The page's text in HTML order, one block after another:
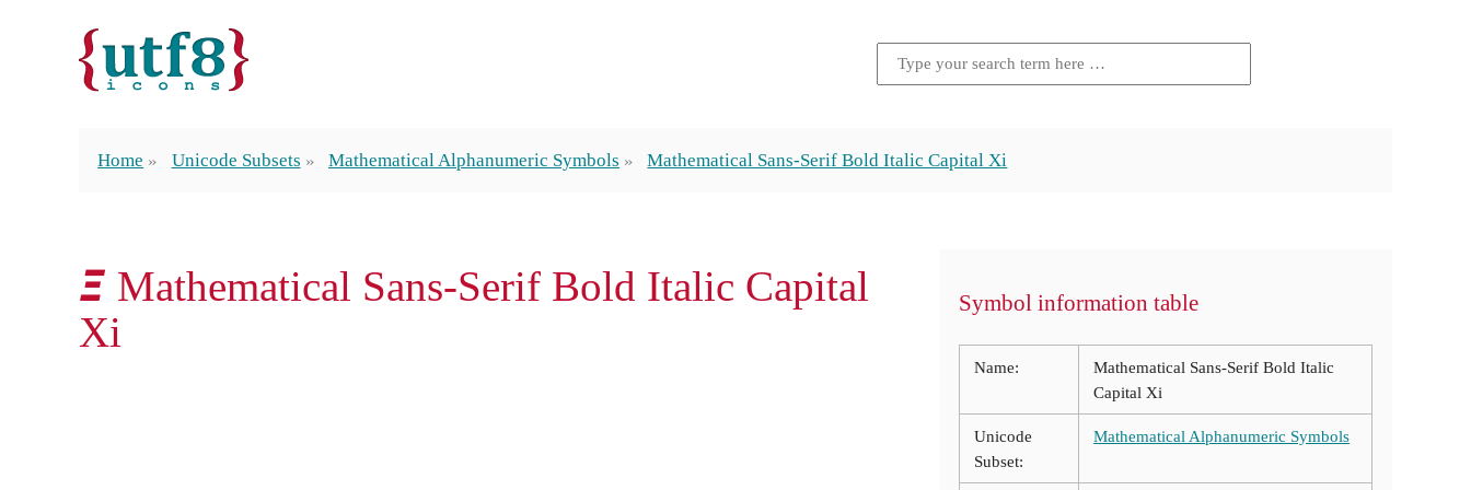
Home Unicode Subsets Mathematical Alphanumeric Symbols Mathematical Sans-Serif Bold Italic Capital Xi
𝞝 Mathematical Sans-Serif Bold Italic Capital
Xi
Symbol information table
Name:
Mathematical Sans-Serif Bold Italic
Capital Xi
Unicode
Subset:
Mathematical Alphanumeric Symbols